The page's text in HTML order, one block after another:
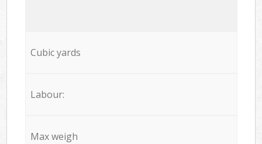
Cubic yards
Labour:
Max weigh